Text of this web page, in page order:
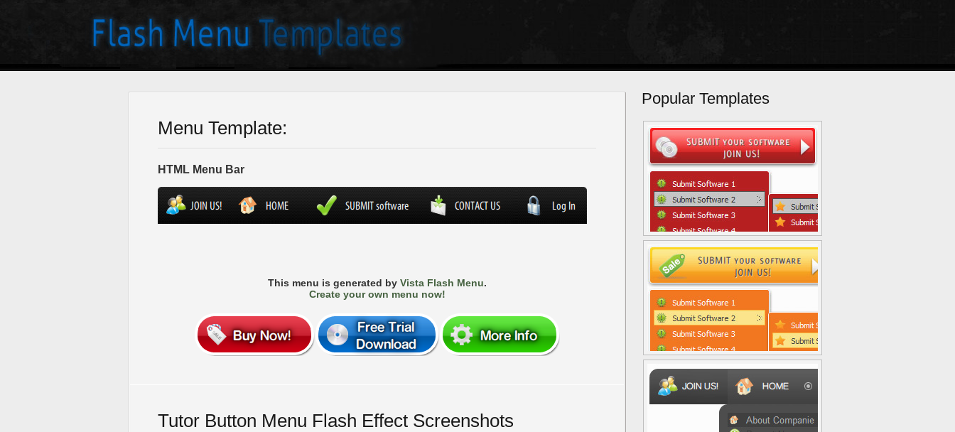
Menu Template:
HTML Menu Bar
This menu is generated by Vista Flash Menu.
Create your own menu now!
Tutor Button Menu Flash Effect Screenshots
Popular Templates